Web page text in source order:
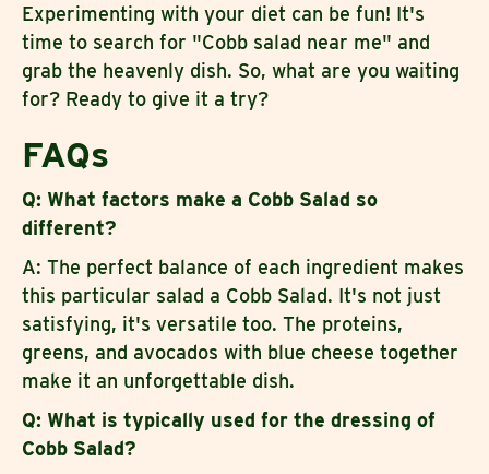
Experimenting with your diet can be fun! It's
time to search for "Cobb salad near me" and
grab the heavenly dish. So, what are you waiting
for? Ready to give it a try?
FAQs
Q: What factors make a Cobb Salad so
different?
A: The perfect balance of each ingredient makes
this particular salad a Cobb Salad. It's not just
satisfying, it's versatile too. The proteins,
greens, and avocados with blue cheese together
make it an unforgettable dish.
Q: What is typically used for the dressing of
Cobb Salad?